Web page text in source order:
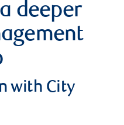
deeper
with City